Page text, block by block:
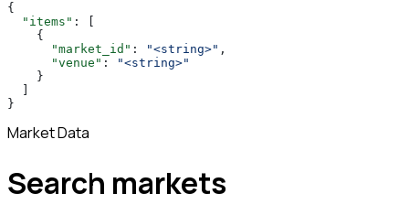
{
  "items"
: [
    {
      "market_id"
: "<string>" ,
      "venue"
:
"<string>"
    }
}
Market Data
Search markets